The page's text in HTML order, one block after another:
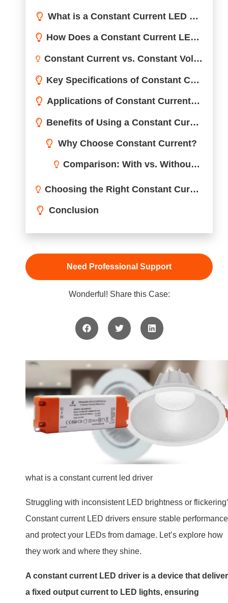
What is a Constant Current LED Driver?
How Does a Constant Current LED Driver Work?
Inside a Constant Current Driver
Constant Current vs. Constant Voltage
Constant Current vs. Constant Voltage LED Drivers: What’s the Difference?
Key Specifications of Constant Current LED Drivers
Applications of Constant Current LED Drivers
Benefits of Using a Constant Current LED Driver
Choosing the Right Constant Current LED Driver for Your Needs
Conclusion
Need Professional Support
Wonderful! Share this Case:
what is a constant current led driver
Struggling with inconsistent LED brightness or
Constant current LED drivers ensure stable performance
and protect your LEDs from damage. Let’s explore how
they work and where they shine.
A constant current LED driver is a device that
a fixed output current to LED lights, ensuring